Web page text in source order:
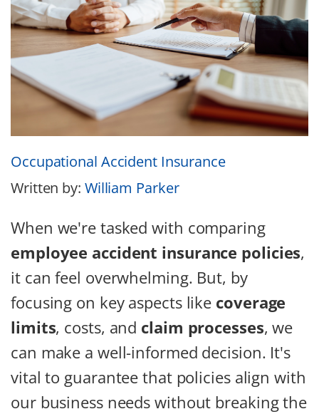
Occupational Accident Insurance
Written by: William Parker
When we're tasked with comparing
employee accident insurance policies,
it can feel overwhelming. But, by
focusing on key aspects like coverage
limits, costs, and claim processes, we
can make a well-informed decision. It's
vital to guarantee that policies align with
our business needs without breaking the